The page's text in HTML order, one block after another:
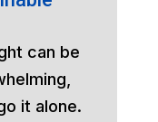
can be
it alone.